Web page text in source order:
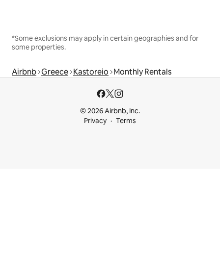
*Some exclusions may apply in certain geographies and for
some properties.
Airbnb Greece Kastoreio Monthly Rentals
© 2026 Airbnb, Inc.
Privacy
Terms